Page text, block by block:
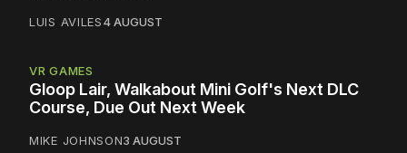
LUIS AVILES4 AUGUST
VR GAMES
Gloop Lair, Walkabout Mini Golf's Next DLC
Course, Due Out Next Week
MIKE JOHNSON3 AUGUST